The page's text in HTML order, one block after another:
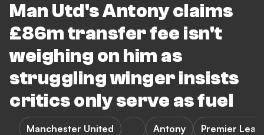
Man Utd's Antony claims
£86m transfer fee isn't
weighing on him as
struggling winger insists
critics only serve as fuel
Manchester United Antony Premier